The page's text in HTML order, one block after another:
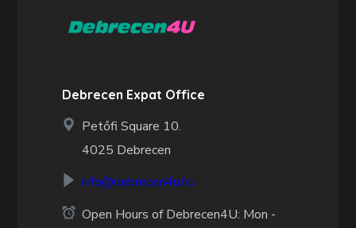
Debrecen Expat Office
Petőfi Square 10.
4025 Debrecen
info@debrecen4u.hu
Open Hours of Debrecen4U: Mon -